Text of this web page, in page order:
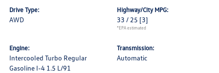
Drive Type:
AWD
Highway/City MPG:
33 / 25 [3]
*EPA estimated
Engine:
Intercooled Turbo Regular
Gasoline I-4 1.5 L/91
Transmission:
Automatic